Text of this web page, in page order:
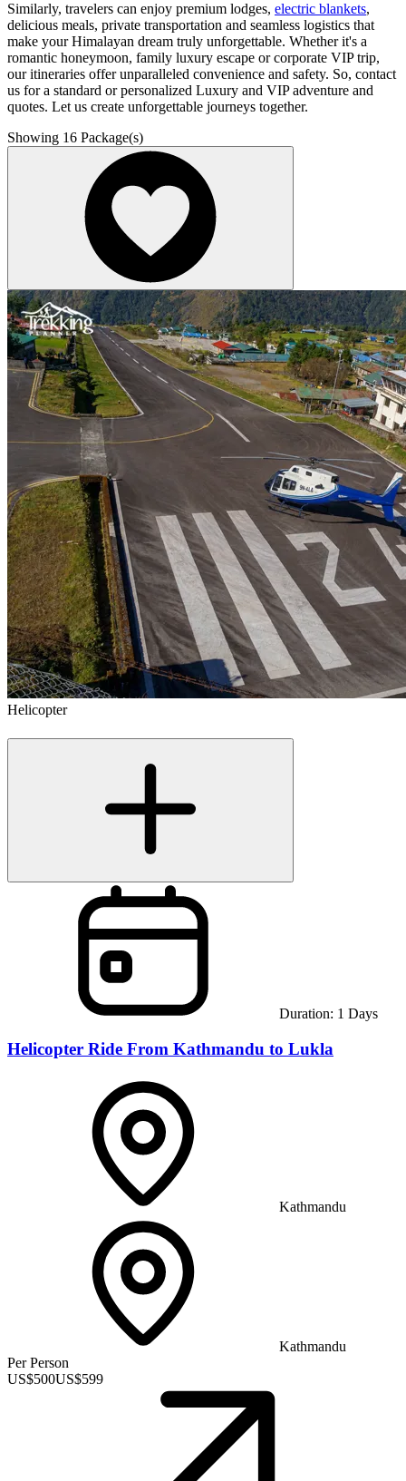
Similarly, travelers can enjoy premium lodges, electric blankets,
delicious meals, private transportation and seamless logistics that
make your Himalayan dream truly unforgettable. Whether it's a
romantic honeymoon, family luxury escape or corporate VIP trip,
our itineraries offer unparalleled convenience and safety. So, contact
us for a standard or personalized Luxury and VIP adventure and
quotes. Let us create unforgettable journeys together.
Showing 16 Package(s)
Helicopter
Duration: 1 Days
Helicopter Ride From Kathmandu to Lukla
Kathmandu
Kathmandu
Per Person
US$500US$599